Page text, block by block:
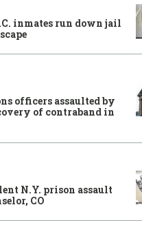
inmates run down jail
officers assaulted by
of contraband in
N.Y. prison assault
CO